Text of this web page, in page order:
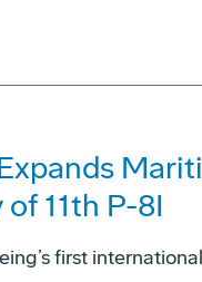
11th P-8I
first